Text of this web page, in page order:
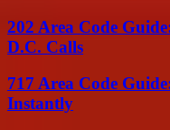
202 Area Code
D.C. Calls
717 Area Code
Instantly